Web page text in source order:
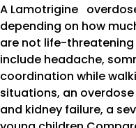
A Lamotrigine
depending on how
are not life-
include headache,
coordination while
situations, an
and kidney failure, a